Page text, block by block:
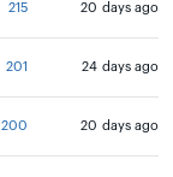
215 20 days ago
201 24 days ago
200 20 days ago